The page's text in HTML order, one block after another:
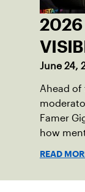
2026
June 24,
Ahead of
Famer
how
READ